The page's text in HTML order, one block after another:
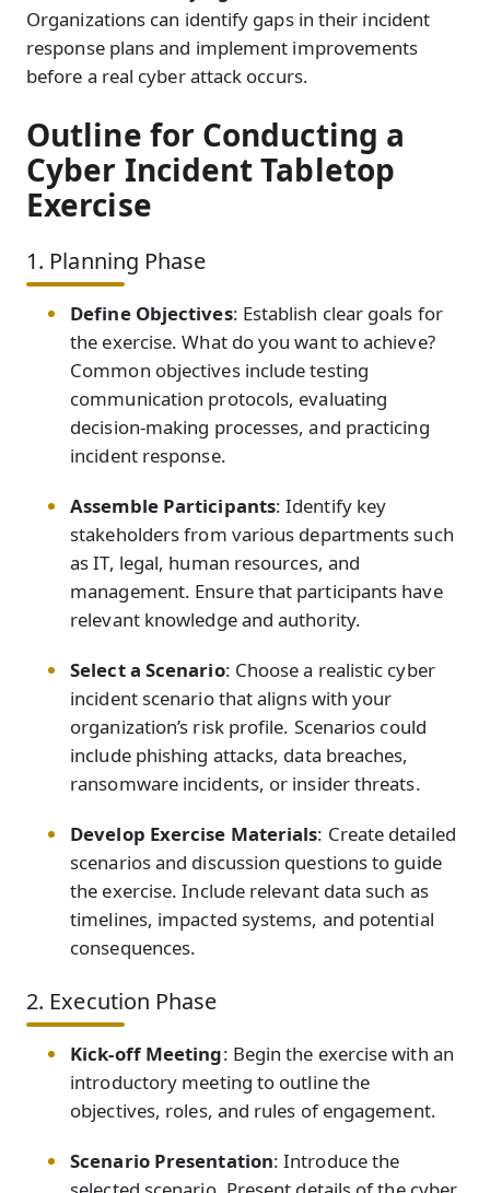
Organizations can identify gaps in their incident
response plans and implement improvements
before a real cyber attack occurs.
Outline for Conducting a
Cyber Incident Tabletop
Exercise
1. Planning Phase
Define Objectives: Establish clear goals for
the exercise. What do you want to achieve?
Common objectives include testing
communication protocols, evaluating
decision-making processes, and practicing
incident response.
Assemble Participants: Identify key
stakeholders from various departments such
as IT, legal, human resources, and
management. Ensure that participants have
relevant knowledge and authority.
Select a Scenario: Choose a realistic cyber
incident scenario that aligns with your
organization’s risk profile. Scenarios could
include phishing attacks, data breaches,
ransomware incidents, or insider threats.
Develop Exercise Materials: Create detailed
scenarios and discussion questions to guide
the exercise. Include relevant data such as
timelines, impacted systems, and potential
consequences.
2. Execution Phase
Kick-off Meeting: Begin the exercise with an
introductory meeting to outline the
objectives, roles, and rules of engagement.
Scenario Presentation: Introduce the